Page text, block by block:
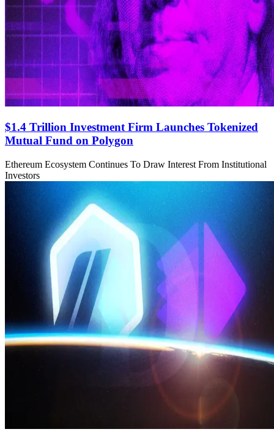
$1.4 Trillion Investment Firm Launches Tokenized
Mutual Fund on Polygon
Ethereum Ecosystem Continues To Draw Interest From Institutional
Investors